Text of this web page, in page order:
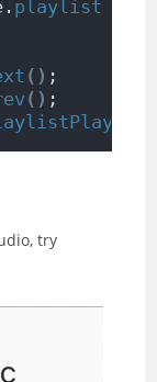
playlist
() ;
() ;
try